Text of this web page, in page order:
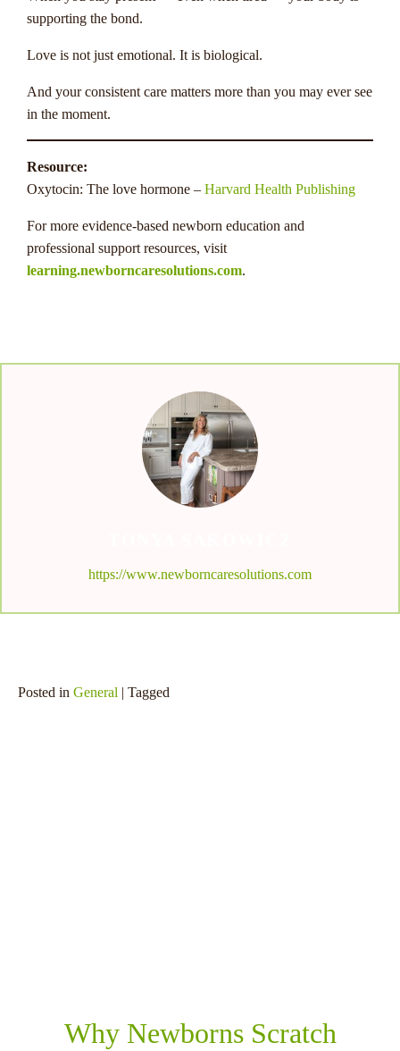
supporting the bond.
Love is not just emotional. It is biological.
And your consistent care matters more than you may ever see
in the moment.
Resource:
Oxytocin: The love hormone –Harvard Health Publishing
For more evidence-based newborn education and
professional support resources, visit
learning.newborncaresolutions.com.
https://www.newborncaresolutions.com
Posted in General | Tagged
Why Newborns Scratch